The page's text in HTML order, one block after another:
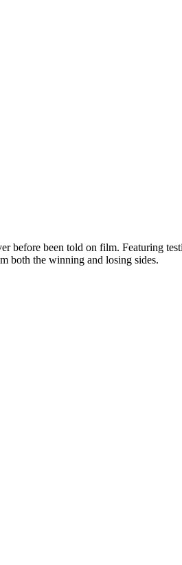
before been told on film. Featuring
both the winning and losing sides.